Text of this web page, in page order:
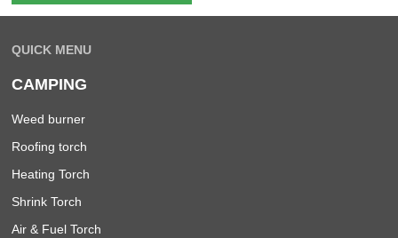
QUICK MENU
CAMPING
Weed burner
Roofing torch
Heating Torch
Shrink Torch
Air & Fuel Torch